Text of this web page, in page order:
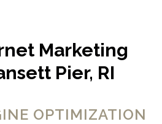
Marketing
Pier, RI
OPTIMIZATION